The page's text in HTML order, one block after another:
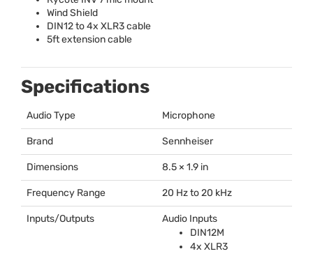
Wind Shield
DIN12 to 4x XLR3 cable
5ft extension cable
Specifications
Audio Type Microphone
Brand Sennheiser
Dimensions 8.5 × 1.9 in
Frequency Range 20 Hz to 20 kHz
Inputs/Outputs
Audio Inputs
DIN12M
4x XLR3